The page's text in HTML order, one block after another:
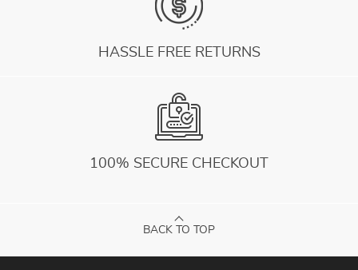
HASSLE FREE RETURNS
100% SECURE CHECKOUT
BACK TO TOP